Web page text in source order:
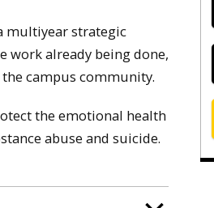
multiyear strategic
work already being done,
campus community.
the emotional health
abuse and suicide.